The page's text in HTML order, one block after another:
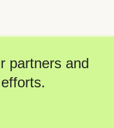
partners and